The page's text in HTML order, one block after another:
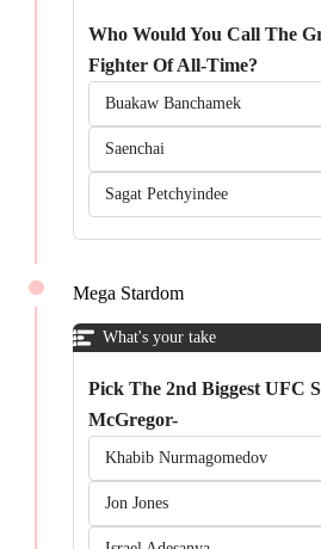
Who Would You Call The
Fighter Of All-Time?
Buakaw Banchamek
Saenchai
Sagat Petchyindee
Mega Stardom
What's your take
Pick The 2nd Biggest UFC
McGregor-
Khabib Nurmagomedov
Jon Jones